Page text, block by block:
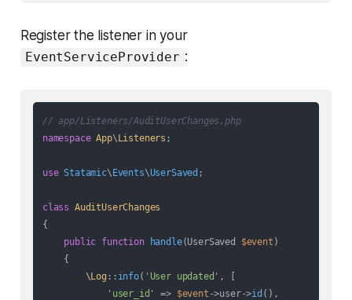
Register the listener in your
EventServiceProvider :
// app/Listeners/AuditUserChanges.php
namespace App\Listeners ;
use Statamic\Events\UserSaved ;
class AuditUserChanges
{
public function handle(UserSaved $event )
{
\Log :: info( 'User updated' , [
'user_id'
=> $event ->user->id (),